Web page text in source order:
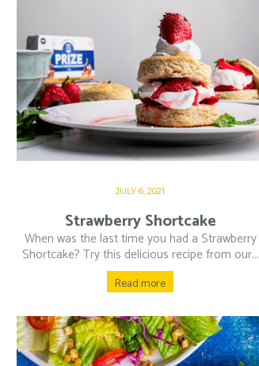
JULY 6, 2021
Strawberry Shortcake
When was the last time you had a Strawberry
Shortcake? Try this delicious recipe from our...
Read more